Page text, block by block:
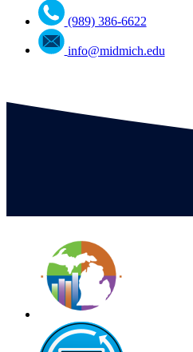
(989) 386-6622
info@midmich.edu